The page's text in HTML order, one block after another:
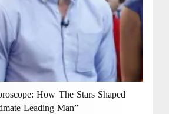
How The Stars Shaped
Leading Man”